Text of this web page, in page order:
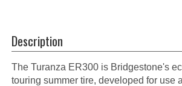
Description
The Turanza ER300 is Bridgestone's
touring summer tire, developed for use